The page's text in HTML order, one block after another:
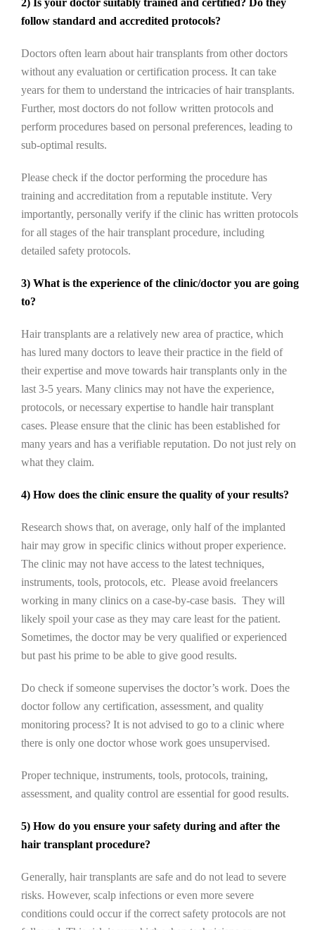
2) Is your doctor suitably trained and certified? Do they
follow standard and accredited protocols?
Doctors often learn about hair transplants from other doctors
without any evaluation or certification process. It can take
years for them to understand the intricacies of hair transplants.
Further, most doctors do not follow written protocols and
perform procedures based on personal preferences, leading to
sub-optimal results.
Please check if the doctor performing the procedure has
training and accreditation from a reputable institute. Very
importantly, personally verify if the clinic has written protocols
for all stages of the hair transplant procedure, including
detailed safety protocols.
3) What is the experience of the clinic/doctor you are going
to?
Hair transplants are a relatively new area of practice, which
has lured many doctors to leave their practice in the field of
their expertise and move towards hair transplants only in the
last 3-5 years. Many clinics may not have the experience,
protocols, or necessary expertise to handle hair transplant
cases. Please ensure that the clinic has been established for
many years and has a verifiable reputation. Do not just rely on
what they claim.
4) How does the clinic ensure the quality of your results?
Research shows that, on average, only half of the implanted
hair may grow in specific clinics without proper experience.
The clinic may not have access to the latest techniques,
instruments, tools, protocols, etc. Please avoid freelancers
working in many clinics on a case-by-case basis. They will
likely spoil your case as they may care least for the patient.
Sometimes, the doctor may be very qualified or experienced
but past his prime to be able to give good results.
Do check if someone supervises the doctor’s work. Does the
doctor follow any certification, assessment, and quality
monitoring process? It is not advised to go to a clinic where
there is only one doctor whose work goes unsupervised.
Proper technique, instruments, tools, protocols, training,
assessment, and quality control are essential for good results.
5) How do you ensure your safety during and after the
hair transplant procedure?
Generally, hair transplants are safe and do not lead to severe
risks. However, scalp infections or even more severe
conditions could occur if the correct safety protocols are not